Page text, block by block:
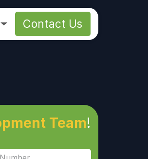
Contact Us
Team!